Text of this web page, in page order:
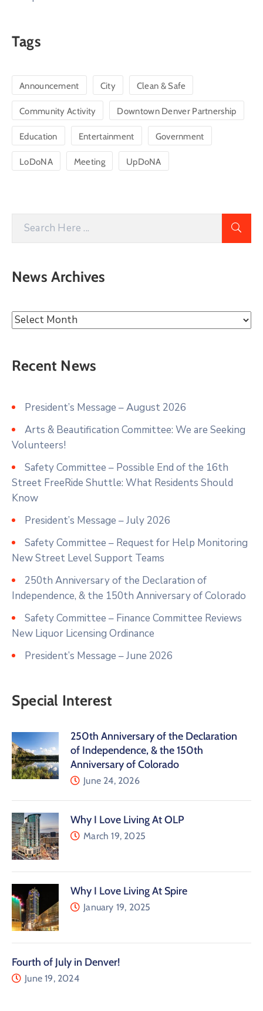
Tags
Announcement City Clean & Safe
Community Activity Downtown Denver Partnership
Education Entertainment Government
LoDoNA Meeting UpDoNA
News Archives
Recent News
President’s Message – August 2026
Arts & Beautification Committee: We are Seeking
Volunteers!
Safety Committee – Possible End of the 16th
Street FreeRide Shuttle: What Residents Should
Know
President’s Message – July 2026
Safety Committee – Request for Help Monitoring
New Street Level Support Teams
250th Anniversary of the Declaration of
Independence, & the 150th Anniversary of Colorado
Safety Committee – Finance Committee Reviews
New Liquor Licensing Ordinance
President’s Message – June 2026
Special Interest
250th Anniversary of the Declaration
of Independence, & the 150th
Anniversary of Colorado
June 24, 2026
Why I Love Living At OLP
March 19, 2025
Why I Love Living At Spire
January 19, 2025
Fourth of July in Denver!
June 19, 2024